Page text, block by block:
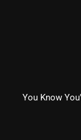
You Know